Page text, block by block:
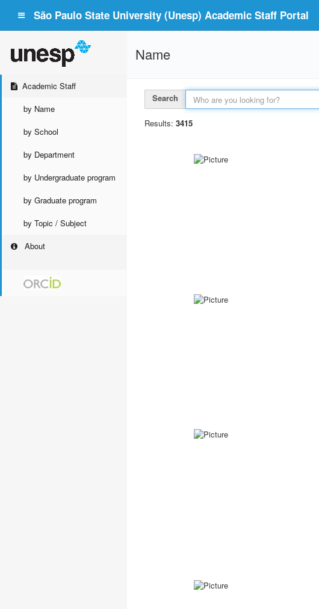
São Paulo State University (Unesp) Academic Staff Portal
Academic Staff
by Name
by School
by Department
by Undergraduate program
by Graduate program
by Topic / Subject
About
Name
Search
Results: 3415